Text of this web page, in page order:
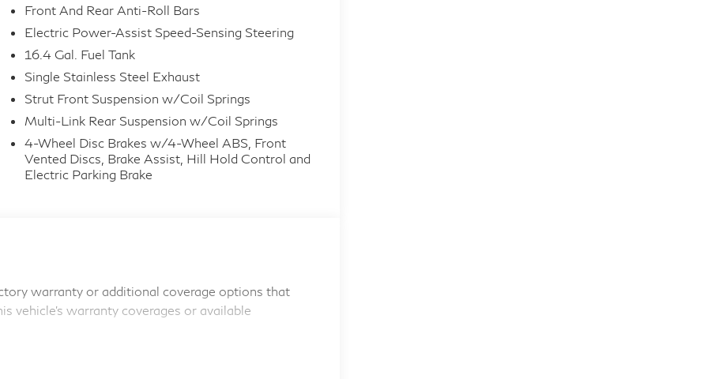
Front And Rear Anti-Roll Bars
Electric Power-Assist Speed-Sensing Steering
16.4 Gal. Fuel Tank
Single Stainless Steel Exhaust
Strut Front Suspension w/Coil Springs
Multi-Link Rear Suspension w/Coil Springs
4-Wheel Disc Brakes w/4-Wheel ABS, Front
Vented Discs, Brake Assist, Hill Hold Control and
Electric Parking Brake
warranty or additional coverage options that
vehicle's warranty coverages or available